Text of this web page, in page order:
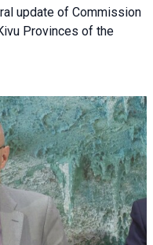
update of Commission
Provinces of the